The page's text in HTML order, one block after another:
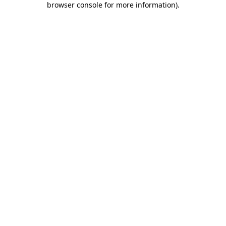
browser console for more information).